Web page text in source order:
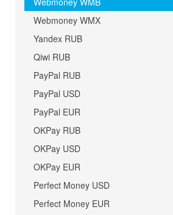
Webmoney WMX
Yandex RUB
Qiwi RUB
PayPal RUB
PayPal USD
PayPal EUR
OKPay RUB
OKPay USD
OKPay EUR
Perfect Money USD
Perfect Money EUR